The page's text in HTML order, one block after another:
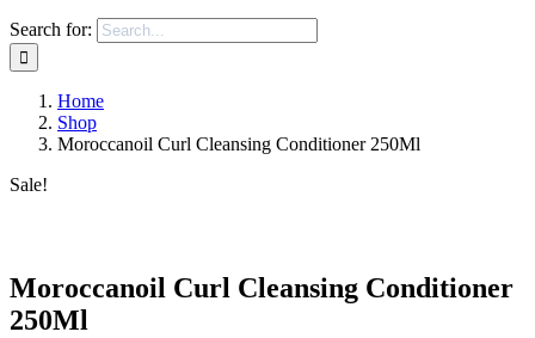
Search for:
Home
Shop
Moroccanoil Curl Cleansing Conditioner 250Ml
Sale!
Moroccanoil Curl Cleansing Conditioner
250Ml